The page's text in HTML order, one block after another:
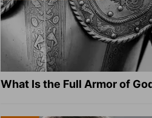
What Is the Full Armor of